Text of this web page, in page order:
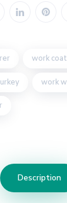
work
work
Description